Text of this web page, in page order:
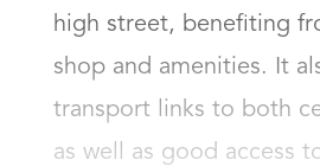
high street, benefiting
shop and amenities. It
transport links to both
as well as good access